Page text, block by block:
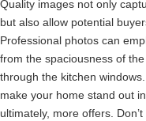
Quality images not only
but also allow potential
Professional photos can
from the spaciousness of
through the kitchen
make your home stand out
ultimately, more offers.